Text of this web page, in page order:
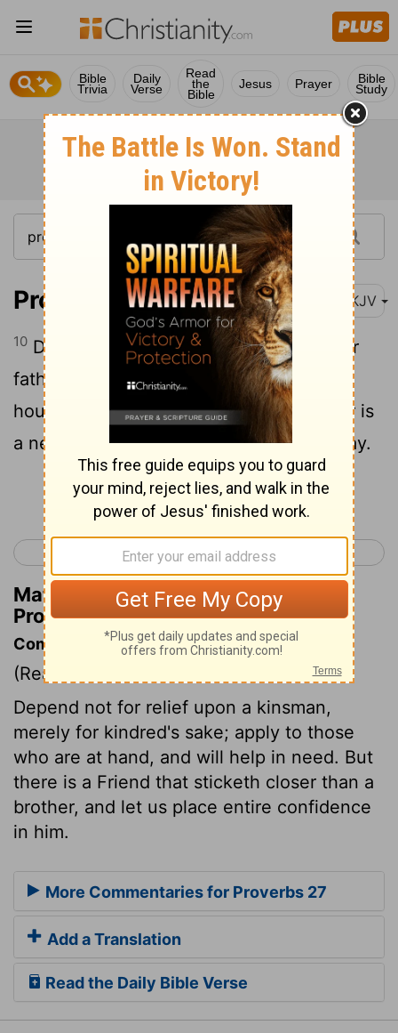
Bible
Trivia
Daily
Verse
Read
the
Bible
Jesus Prayer Bible
Study
Proverbs 27:10 NKJV
10 Do not forsake your own friend or your
father's friend, Nor go to your brother's
house in the day of your calamity; Better is
a neighbor nearby than a brother far away.
Continue Reading...
< Proverbs 26 Proverbs 28 >
Matthew Henry's Commentary on
Proverbs 27:10
Commentary on Proverbs 27:9-10
(Read
Depend not for relief upon a kinsman,
merely for kindred's sake; apply to those
who are at hand, and will help in need. But
there is a Friend that sticketh closer than a
brother, and let us place entire confidence
in him.
More Commentaries for Proverbs 27
Add a Translation
Read the Daily Bible Verse